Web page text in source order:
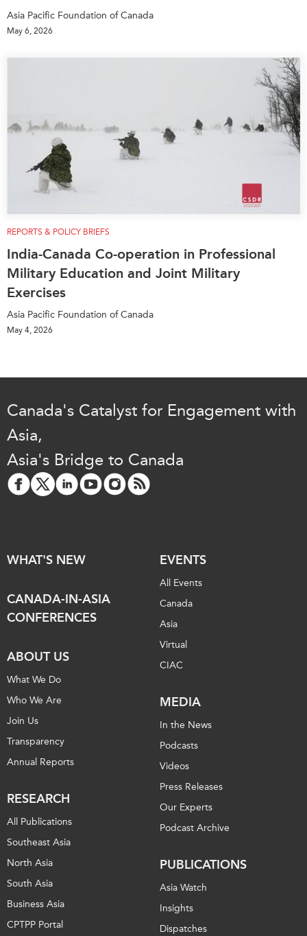
Asia Pacific Foundation of Canada
May 6, 2026
REPORTS & POLICY BRIEFS
India-Canada Co-operation in Professional
Military Education and Joint Military
Exercises
Asia Pacific Foundation of Canada
May 4, 2026
Canada's Catalyst for Engagement with
Asia,
Asia's Bridge to Canada
WHAT'S NEW
CANADA-IN-ASIA
CONFERENCES
ABOUT US
What We Do
Who We Are
Join Us
Transparency
Annual Reports
RESEARCH
All Publications
Southeast Asia
North Asia
South Asia
Business Asia
CPTPP Portal
EVENTS
All Events
Canada
Asia
Virtual
CIAC
MEDIA
In the News
Podcasts
Videos
Press Releases
Our Experts
Podcast Archive
PUBLICATIONS
Asia Watch
Insights
Dispatches